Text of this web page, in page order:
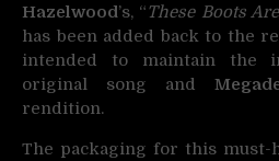
Hazelwood’s, “These Boots
has been added back to the
intended to maintain the
original song and
rendition.
The packaging for this must-